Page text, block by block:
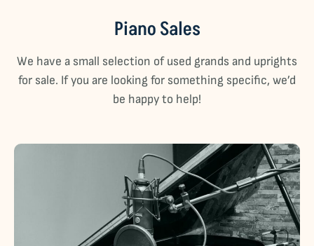
Piano Sales
We have a small selection of used grands and uprights
for sale. If you are looking for something specific, we’d
be happy to help!